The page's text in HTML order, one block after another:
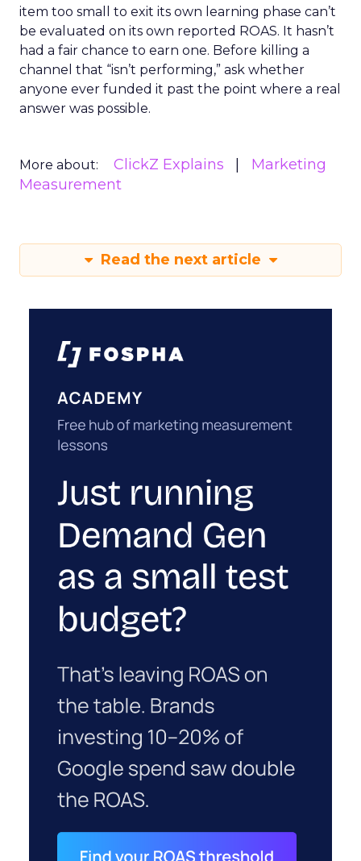
item too small to exit its own learning phase can’t
be evaluated on its own reported ROAS. It hasn’t
had a fair chance to earn one. Before killing a
channel that “isn’t performing,” ask whether
anyone ever funded it past the point where a real
answer was possible.
More about: ClickZ Explains
Marketing
Measurement
Read the next article